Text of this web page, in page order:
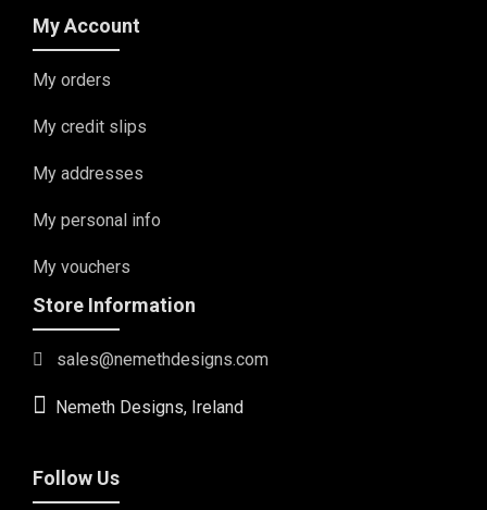
My Account
My orders
My credit slips
My addresses
My personal info
My vouchers
Store Information
sales@nemethdesigns.com
Nemeth Designs, Ireland
Follow Us